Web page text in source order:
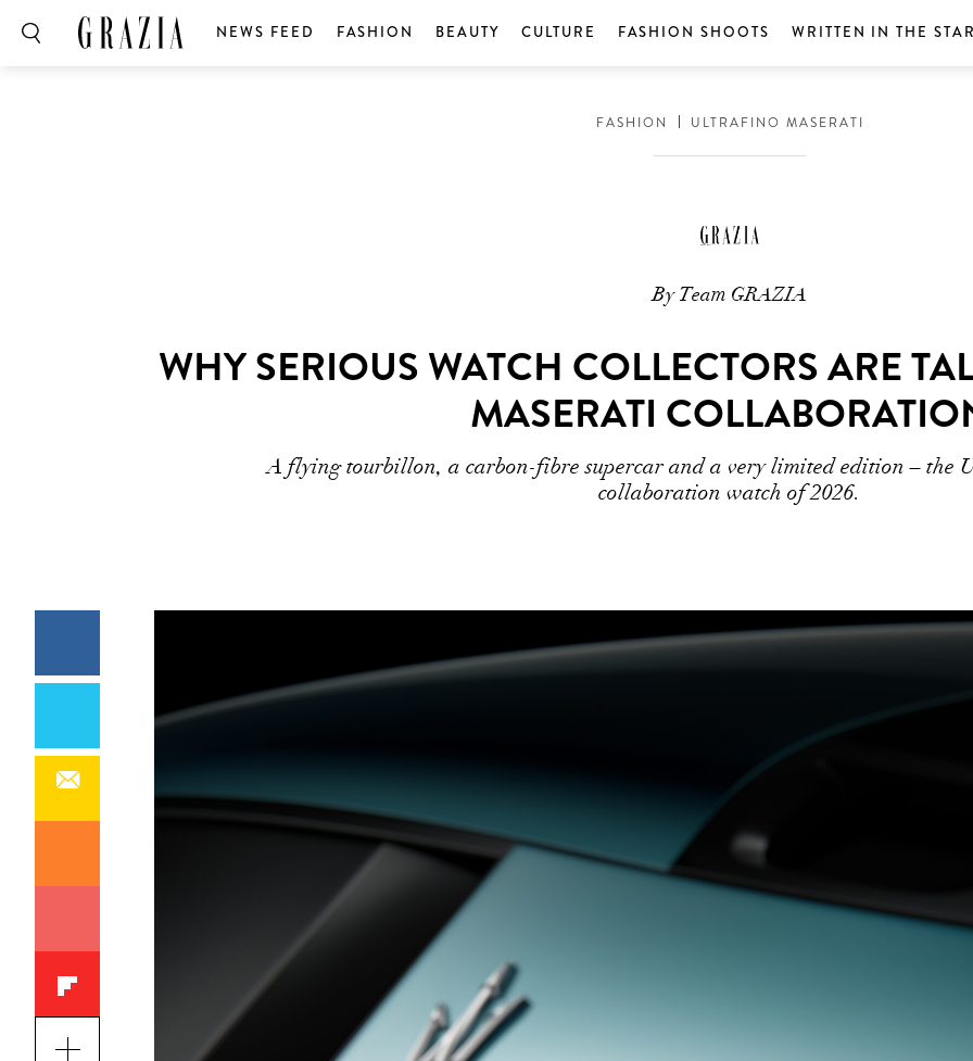
NEWS FEED FASHION BEAUTY CULTURE FASHION SHOOTS WRITTEN IN THE
FASHION ULTRAFINO MASERATI
By Team GRAZIA
WHY SERIOUS WATCH COLLECTORS ARE
MASERATI
A flying tourbillon, a carbon-fibre supercar and a very limited edition – the
collaboration watch of 2026.